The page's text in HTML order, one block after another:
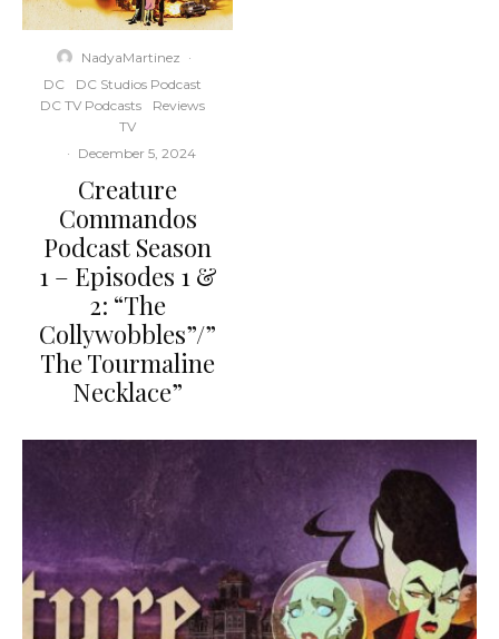
NadyaMartinez ·
DC
DC Studios Podcast
DC TV Podcasts
Reviews
TV
· December 5, 2024
Creature
Commandos
Podcast Season
1 – Episodes 1 &
2: “The
Collywobbles”/”
The Tourmaline
Necklace”